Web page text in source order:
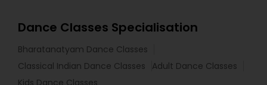
Dance Classes Specialisation
Bharatanatyam Dance Classes
Classical Indian Dance Classes
Adult Dance Classes